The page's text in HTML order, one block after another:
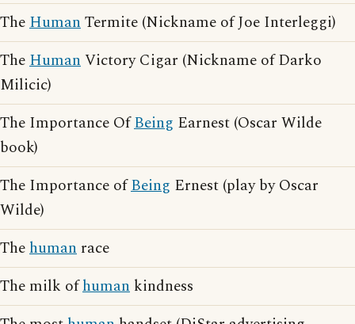
TheHumanTermite (Nickname of Joe Interleggi)
TheHumanVictory Cigar (Nickname of Darko
Milicic)
The Importance OfBeing Earnest (Oscar Wilde
book)
The Importance ofBeing Ernest (play by Oscar
Wilde)
Thehuman race
The milk ofhuman kindness